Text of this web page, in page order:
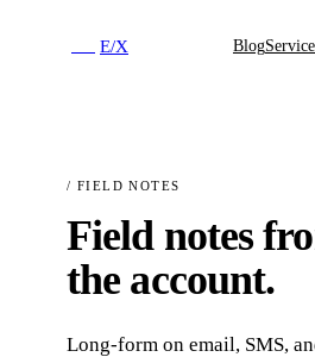
E/X Blog
/ FIELD NOTES
Field notes
the account.
Long-form on email, SMS,